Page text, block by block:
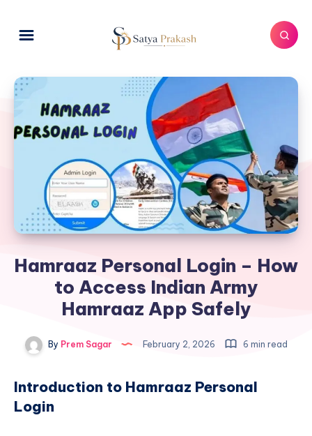
Hamraaz Personal Login – How
to Access Indian Army
Hamraaz App Safely
By Prem Sagar February 2, 2026 6 min read
Introduction to Hamraaz Personal
Login